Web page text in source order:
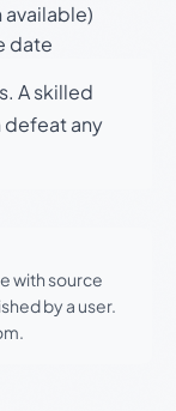
available)
date
A skilled
defeat any
with source
by a user.